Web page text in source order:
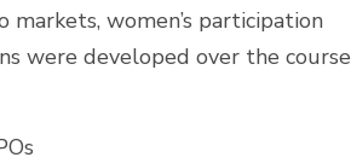
women’s participation
were developed over the course